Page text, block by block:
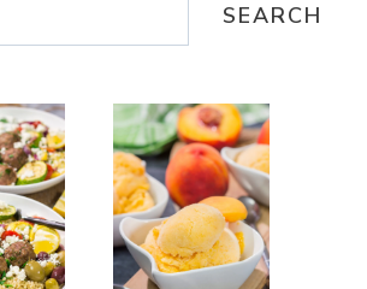
SEARCH